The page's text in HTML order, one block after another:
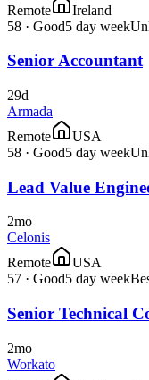
Remote
Ireland
58 · Good5 day week
Senior Accountant
29d
Armada
Remote
USA
58 · Good5 day week
Lead Value
2mo
Celonis
Remote
USA
57 · Good5 day week
Senior Technical
2mo
Workato